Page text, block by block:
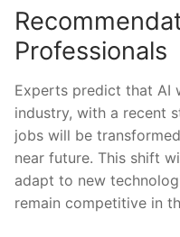
Professionals
Experts predict that AI
industry, with a recent
jobs will be
near future. This shift
adapt to new
remain competitive in